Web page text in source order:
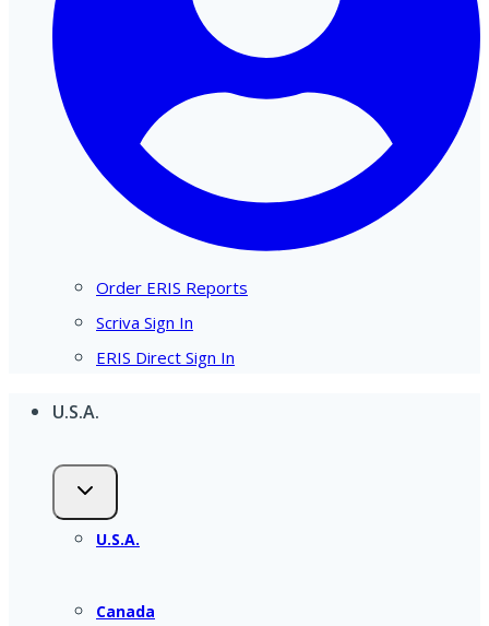
Order ERIS Reports
Scriva Sign In
ERIS Direct Sign In
U.S.A.
U.S.A.
Canada